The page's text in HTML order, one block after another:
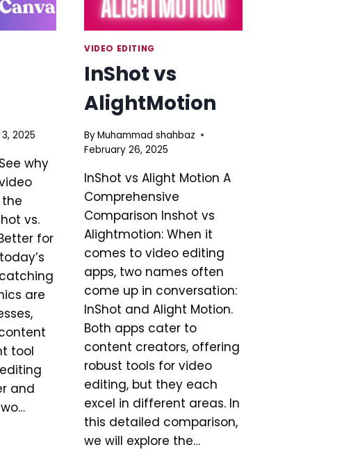
2025
why
vs.
for
are
tool
and
VIDEO EDITING
InShot vs
AlightMotion
ByMuhammad shahbaz
February 26, 2025
InShot vs Alight Motion A
Comprehensive
Comparison Inshot vs
Alightmotion: When it
comes to video editing
apps, two names often
come up in conversation:
InShot and Alight Motion.
Both apps cater to
content creators, offering
robust tools for video
editing, but they each
excel in different areas. In
this detailed comparison,
we will explore the…